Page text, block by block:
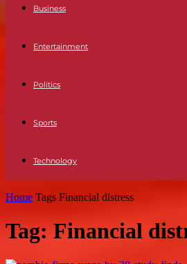
Business
Entertainment
Politics
Sports
Technology
Home Tags Financial distress
Tag: Financial